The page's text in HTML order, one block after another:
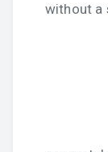
without a